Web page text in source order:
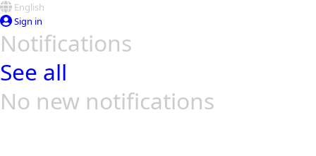
English
Sign in
Notifications
See all
No new notifications